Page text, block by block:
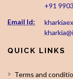
+91
Email Id:
QUICK LINKS
Terms and